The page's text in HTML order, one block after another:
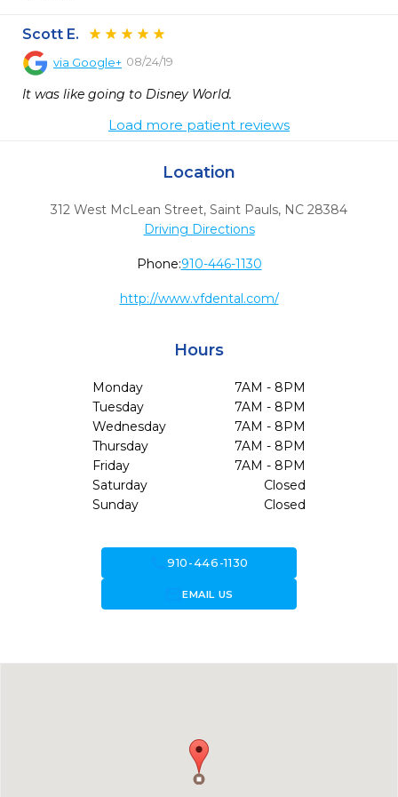
Scott E.
via Google+ 08/24/19
It was like going to Disney World.
Load more patient reviews
Location
312 West McLean Street, Saint Pauls, NC 28384
Driving Directions
Phone:910-446-1130
http://www.vfdental.com/
Hours
Monday
7AM - 8PM
Tuesday
7AM - 8PM
Wednesday
7AM - 8PM
Thursday
7AM - 8PM
Friday
7AM - 8PM
Saturday
Closed
Sunday
Closed
call910-446-1130
forward_to_inboxEMAIL US